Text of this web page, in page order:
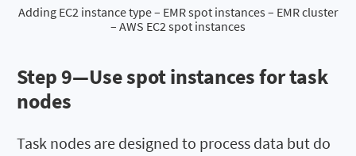
Adding EC2 instance type – EMR spot instances – EMR cluster
– AWS EC2 spot instances
Step 9—Use spot instances for task
nodes
Task nodes are designed to process data but do